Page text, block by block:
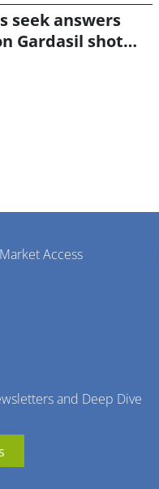
seek answers
Gardasil shot
Market Access
and Deep Dive